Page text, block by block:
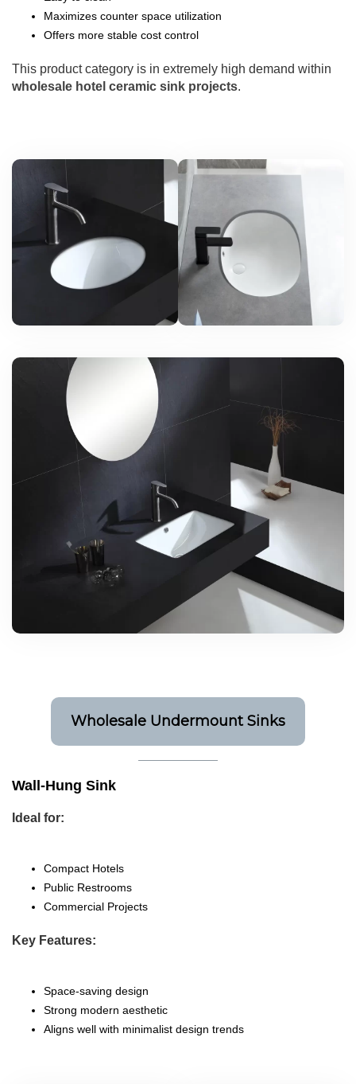
Maximizes counter space utilization
Offers more stable cost control
This product category is in extremely high demand within
wholesale hotel ceramic sink projects.
Wholesale Undermount Sinks
Wall-Hung Sink
Ideal for:
Compact Hotels
Public Restrooms
Commercial Projects
Key Features:
Space-saving design
Strong modern aesthetic
Aligns well with minimalist design trends